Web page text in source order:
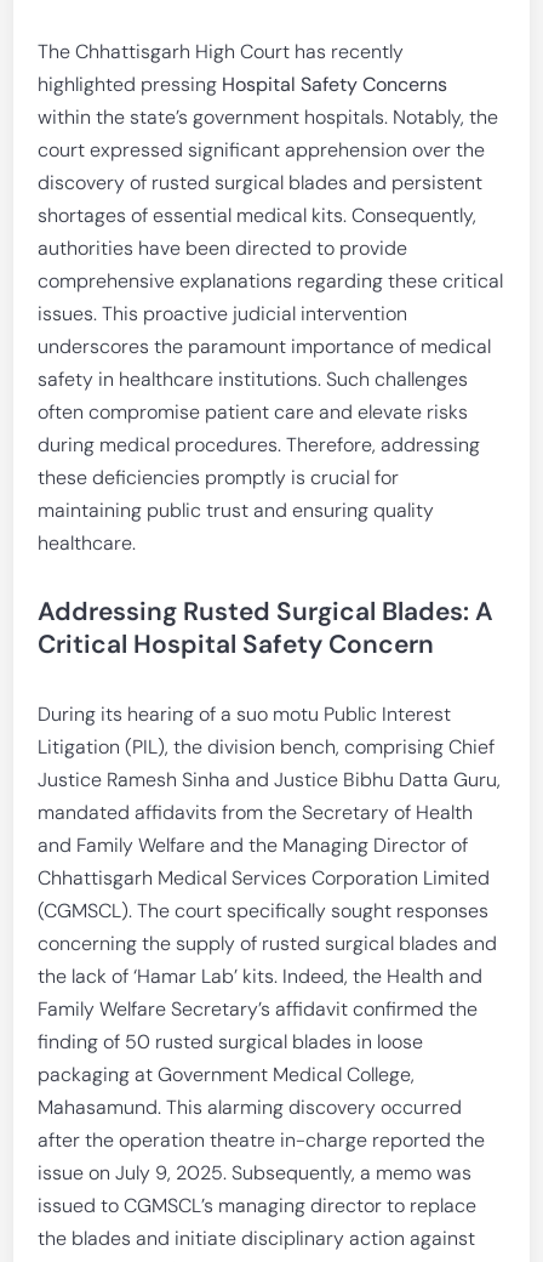
The Chhattisgarh High Court has recently
highlighted pressing Hospital Safety Concerns
within the state’s government hospitals. Notably, the
court expressed significant apprehension over the
discovery of rusted surgical blades and persistent
shortages of essential medical kits. Consequently,
authorities have been directed to provide
comprehensive explanations regarding these critical
issues. This proactive judicial intervention
underscores the paramount importance of medical
safety in healthcare institutions. Such challenges
often compromise patient care and elevate risks
during medical procedures. Therefore, addressing
these deficiencies promptly is crucial for
maintaining public trust and ensuring quality
healthcare.
Addressing Rusted Surgical Blades: A
Critical Hospital Safety Concern
During its hearing of a suo motu Public Interest
Litigation (PIL), the division bench, comprising Chief
Justice Ramesh Sinha and Justice Bibhu Datta Guru,
mandated affidavits from the Secretary of Health
and Family Welfare and the Managing Director of
Chhattisgarh Medical Services Corporation Limited
(CGMSCL). The court specifically sought responses
concerning the supply of rusted surgical blades and
the lack of ‘Hamar Lab’ kits. Indeed, the Health and
Family Welfare Secretary’s affidavit confirmed the
finding of 50 rusted surgical blades in loose
packaging at Government Medical College,
Mahasamund. This alarming discovery occurred
after the operation theatre in-charge reported the
issue on July 9, 2025. Subsequently, a memo was
issued to CGMSCL’s managing director to replace
the blades and initiate disciplinary action against